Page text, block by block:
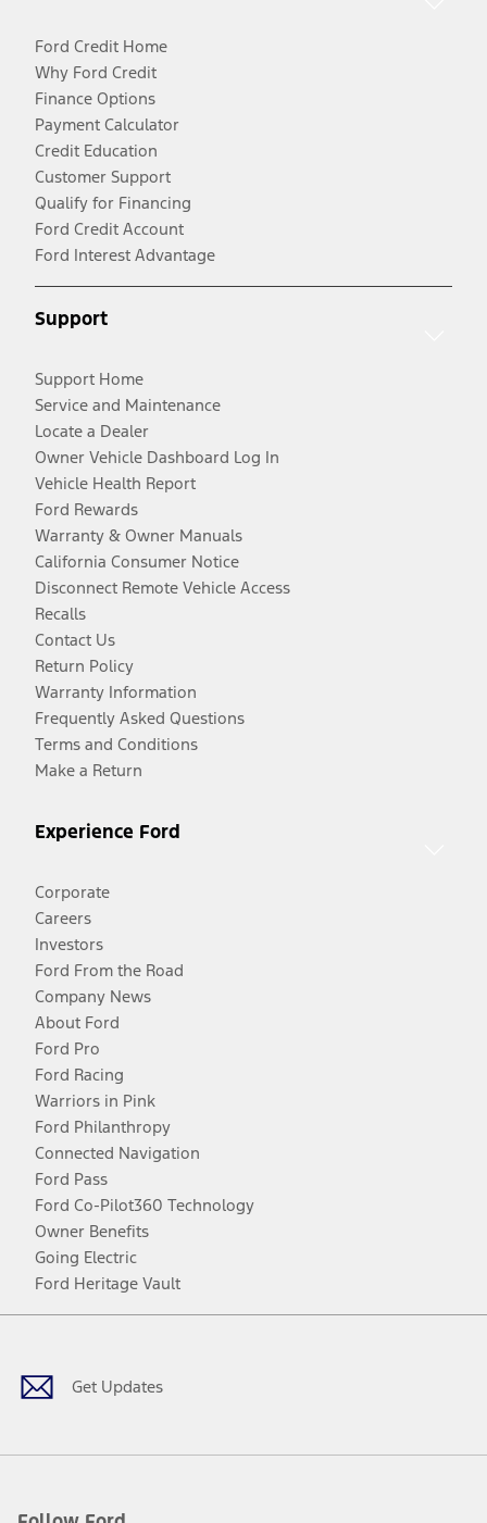
Ford Credit Home
Why Ford Credit
Finance Options
Payment Calculator
Credit Education
Customer Support
Qualify for Financing
Ford Credit Account
Ford Interest Advantage
Support
Support Home
Service and Maintenance
Locate a Dealer
Owner Vehicle Dashboard Log In
Vehicle Health Report
Ford Rewards
Warranty & Owner Manuals
California Consumer Notice
Disconnect Remote Vehicle Access
Recalls
Contact Us
Return Policy
Warranty Information
Frequently Asked Questions
Terms and Conditions
Make a Return
Experience Ford
Corporate
Careers
Investors
Ford From the Road
Company News
About Ford
Ford Pro
Ford Racing
Warriors in Pink
Ford Philanthropy
Connected Navigation
Ford Pass
Ford Co-Pilot360 Technology
Owner Benefits
Going Electric
Ford Heritage Vault
Get Updates
Facebook
TwitterYoutubeInstagram
Threads
TikTok